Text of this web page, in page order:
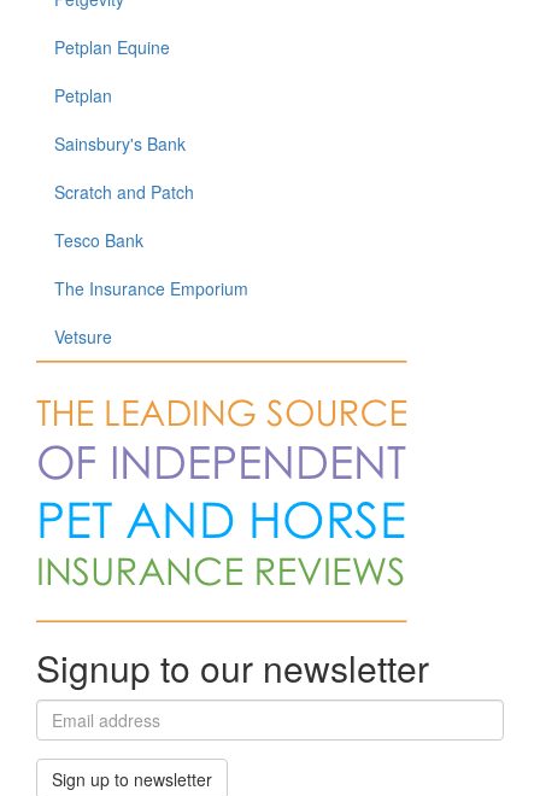
Petplan Equine
Petplan
Sainsbury's Bank
Scratch and Patch
Tesco Bank
The Insurance Emporium
Vetsure
Signup to our newsletter
Sign up to newsletter